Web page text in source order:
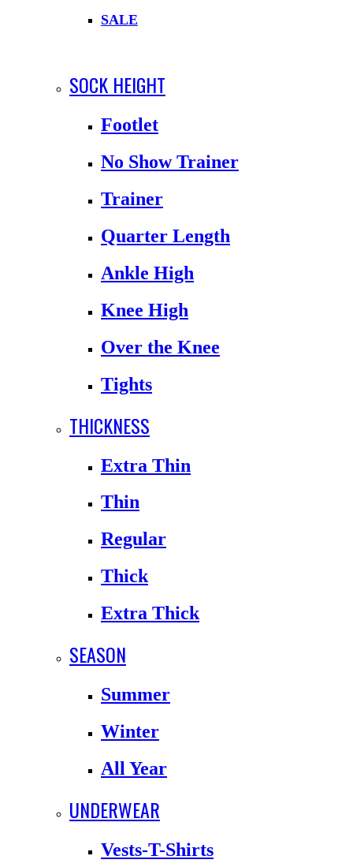
SALE
SOCK HEIGHT
Footlet
No Show Trainer
Trainer
Quarter Length
Ankle High
Knee High
Over the Knee
Tights
THICKNESS
Extra Thin
Thin
Regular
Thick
Extra Thick
SEASON
Summer
Winter
All Year
UNDERWEAR
Vests-T-Shirts